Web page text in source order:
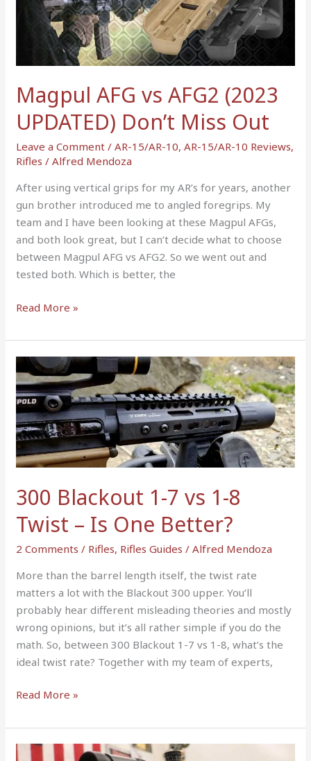
Magpul AFG vs AFG2 (2023
UPDATED) Don’t Miss Out
Leave a Comment /AR-15/AR-10,AR-15/AR-10 Reviews,
Rifles /Alfred Mendoza
After using vertical grips for my AR’s for years, another
gun brother introduced me to angled foregrips. My
team and I have been looking at these Magpul AFGs,
and both look great, but I can’t decide what to choose
between Magpul AFG vs AFG2. So we went out and
tested both. Which is better, the
UPDATED)
Don’t
Out
Read More »
300 Blackout 1-7 vs 1-8
Twist – Is One Better?
2 Comments / Rifles, Rifles Guides /Alfred Mendoza
More than the barrel length itself, the twist rate
matters a lot with the Blackout 300 upper. You’ll
probably hear different misleading theories and mostly
wrong opinions, but it’s all rather simple if you do the
math. So, between 300 Blackout 1-7 vs 1-8, what’s the
ideal twist rate? Together with my team of experts,
300
Blackout
1-
7
vs
1-
8
–
Is
Better?
Read More »
Thompson